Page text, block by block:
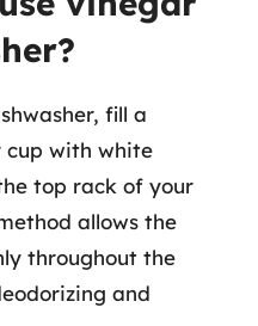
fill a
cup with white
top rack of your
allows the
throughout the
and